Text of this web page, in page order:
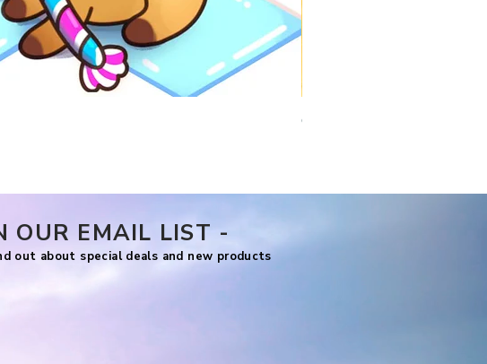
Comfy Travels
out about special deals and new products
OUR EMAIL LIST -